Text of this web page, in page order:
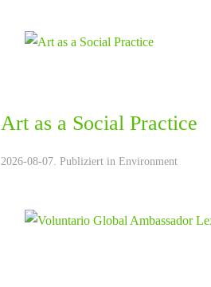
Art as a Social Practice
2026-08-07. Publiziert in Environment